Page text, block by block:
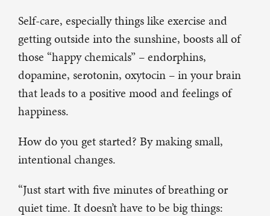
Self-care, especially things like exercise and
getting outside into the sunshine, boosts all of
those “happy chemicals” – endorphins,
dopamine, serotonin, oxytocin – in your brain
that leads to a positive mood and feelings of
happiness.
How do you get started? By making small,
intentional changes.
“Just start with five minutes of breathing or
quiet time. It doesn’t have to be big things: